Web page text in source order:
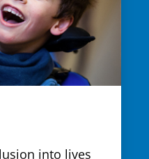
into lives